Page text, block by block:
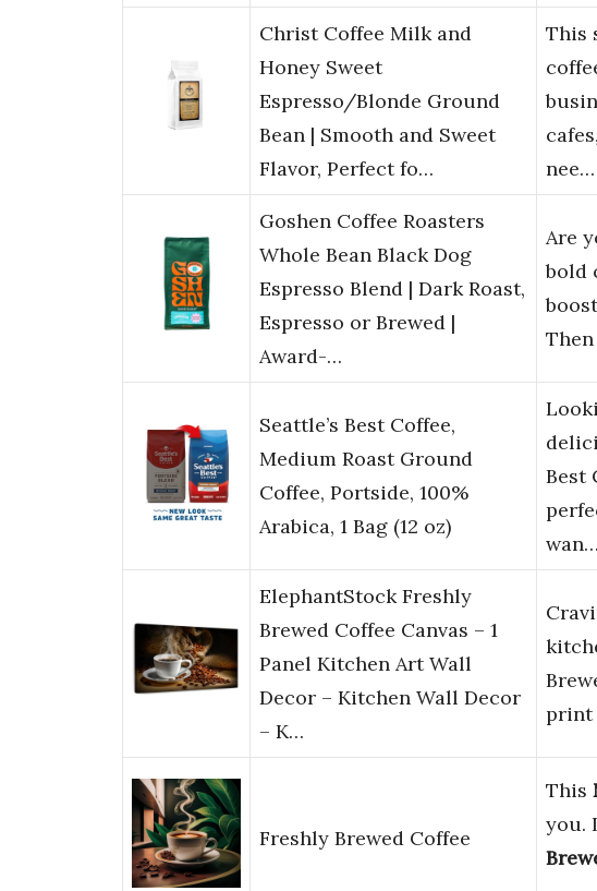
Christ Coffee Milk and
Honey Sweet
Espresso/Blonde Ground
Bean | Smooth and Sweet
Flavor, Perfect fo…
This
nee…
Goshen Coffee Roasters
Whole Bean Black Dog
Espresso Blend | Dark Roast,
Espresso or Brewed |
Award-…
Are
bold
Seattle’s Best Coffee,
Medium Roast Ground
Coffee, Portside, 100%
Arabica, 1 Bag (12 oz)
Best
wan…
ElephantStock Freshly
Brewed Coffee Canvas – 1
Panel Kitchen Art Wall
Decor – Kitchen Wall Decor
– K…
print
Freshly Brewed Coffee
This
you.